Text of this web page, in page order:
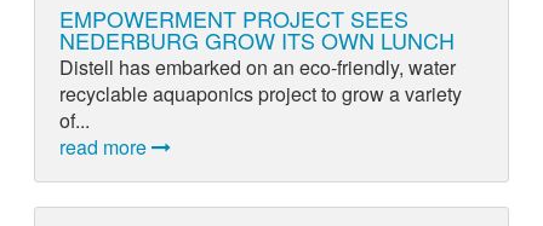
EMPOWERMENT PROJECT SEES
NEDERBURG GROW ITS OWN LUNCH
Distell has embarked on an eco-friendly, water
recyclable aquaponics project to grow a variety
of...
read more